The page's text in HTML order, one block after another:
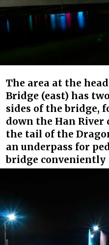
The area at the
Bridge (east) has
sides of the bridge,
down the Han River
the tail of the
an underpass for
bridge conveniently